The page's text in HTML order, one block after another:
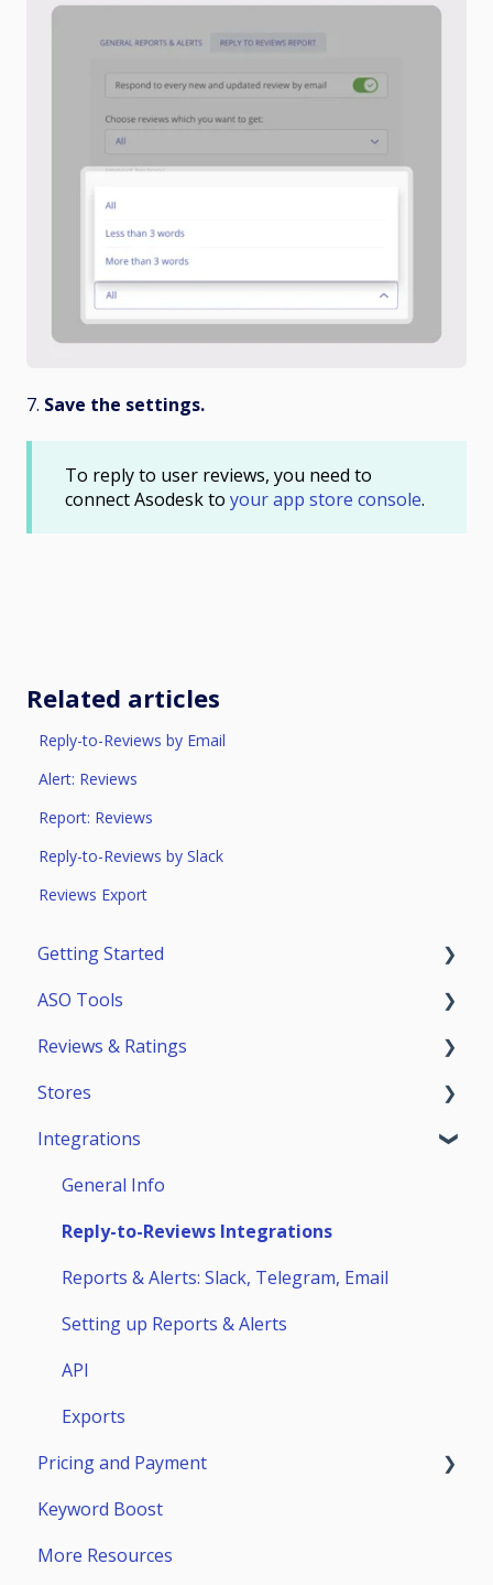
7. Save the settings.
To reply to user reviews, you need to
connect Asodesk to your app store console.
Related articles
Reply-to-Reviews by Email
Alert: Reviews
Report: Reviews
Reply-to-Reviews by Slack
Reviews Export
Getting Started
Trial Access
Account
Teammates
ASO Tools
Getting Started
ASO Analytics
Keywords
Stores Analytics
Competitors
Page Builder
Reviews & Ratings
Reviews & Replies Board
Analytics
Automation
Stores
App Store
Google Play
Huawei AppGallery
Samsung Galaxy Store
Integrations
General Info
Reply-to-Reviews Integrations
Reports & Alerts: Slack, Telegram, Email
Setting up Reports & Alerts
API
Exports
Pricing and Payment
Payment
Subscriptions
Keyword Boost
More Resources